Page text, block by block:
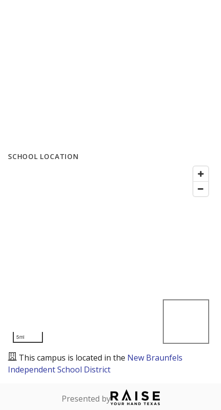
SCHOOL LOCATION
5mi
This campus is located in the New Braunfels
Independent School District
Presented by